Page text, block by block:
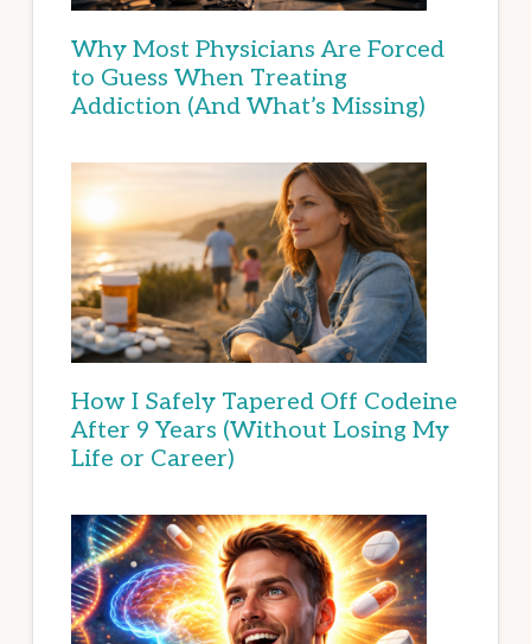
Why Most Physicians Are Forced
to Guess When Treating
Addiction (And What’s Missing)
How I Safely Tapered Off Codeine
After 9 Years (Without Losing My
Life or Career)